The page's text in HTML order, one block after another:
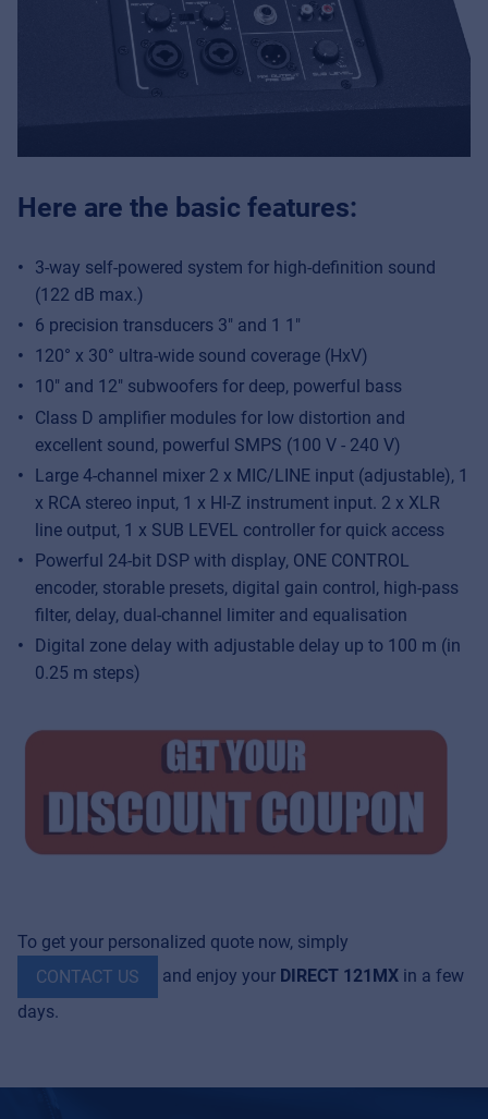
Here are the basic features:
3-way self-powered system for high-definition sound
(122 dB max.)
6 precision transducers 3″ and 1 1″
120° x 30° ultra-wide sound coverage (HxV)
10″ and 12″ subwoofers for deep, powerful bass
Class D amplifier modules for low distortion and
excellent sound, powerful SMPS (100 V - 240 V)
Large 4-channel mixer 2 x MIC/LINE input (adjustable), 1
x RCA stereo input, 1 x HI-Z instrument input. 2 x XLR
line output, 1 x SUB LEVEL controller for quick access
Powerful 24-bit DSP with display, ONE CONTROL
encoder, storable presets, digital gain control, high-pass
filter, delay, dual-channel limiter and equalisation
Digital zone delay with adjustable delay up to 100 m (in
0.25 m steps)
To get your personalized quote now, simply
CONTACT US
and enjoy your DIRECT 121MX in a few
days.